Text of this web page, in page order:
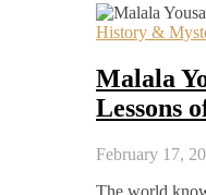
History &
Malala
Lessons
February 17,
The world